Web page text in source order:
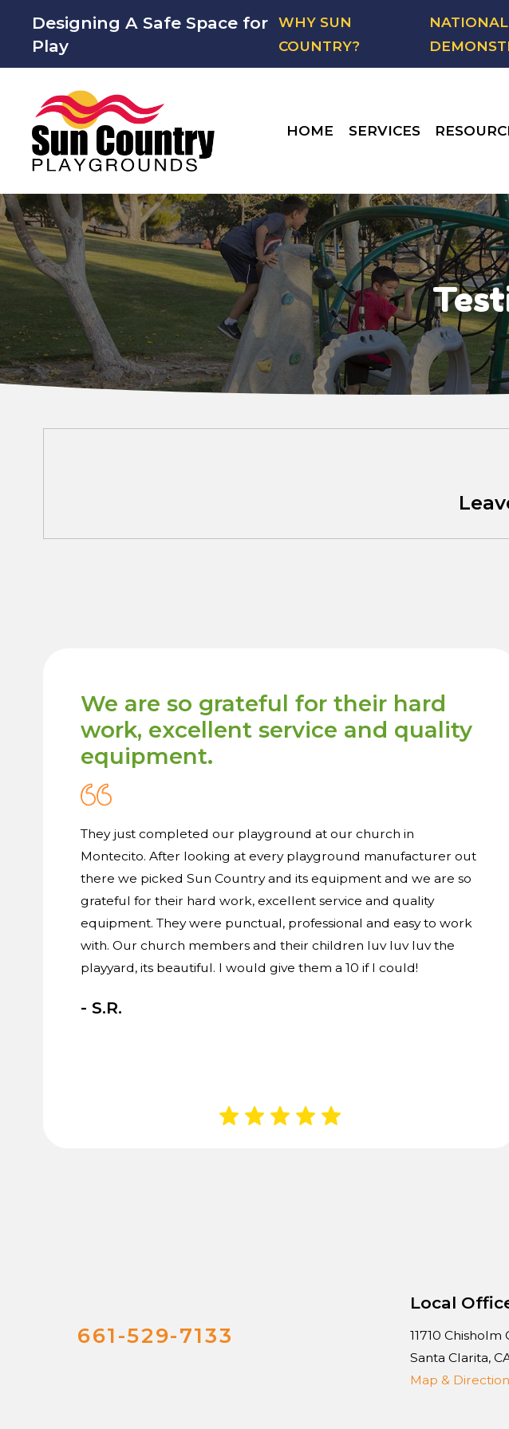
Designing A Safe Space for
Play
WHY SUN
COUNTRY?
NATIONAL
HOME SERVICES
We are so grateful for their hard
work, excellent service and quality
equipment.
They just completed our playground at our church in
Montecito. After looking at every playground manufacturer out
there we picked Sun Country and its equipment and we are so
grateful for their hard work, excellent service and quality
equipment. They were punctual, professional and easy to work
with. Our church members and their children luv luv luv the
playyard, its beautiful. I would give them a 10 if I could!
- S.R.
661-529-7133
Local
11710 Chisholm
Santa Clarita,
Map &